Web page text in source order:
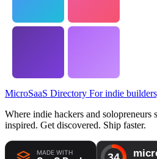
MicroSaaS Directory For indie
Where indie hackers and solopreneurs
inspired. Get discovered. Ship faster.